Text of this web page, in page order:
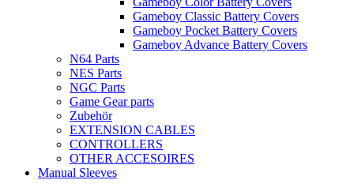
Gameboy Classic Battery Covers
Gameboy Pocket Battery Covers
Gameboy Advance Battery Covers
N64 Parts
NES Parts
NGC Parts
Game Gear parts
Zubehör
EXTENSION CABLES
CONTROLLERS
OTHER ACCESOIRES
Manual Sleeves